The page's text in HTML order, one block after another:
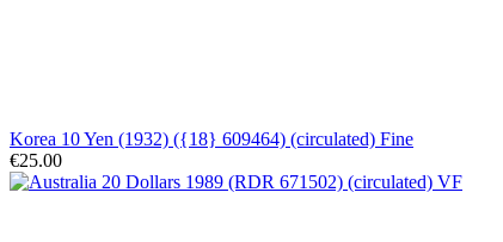
Korea 10 Yen (1932) ({18} 609464) (circulated) Fine
€25.00